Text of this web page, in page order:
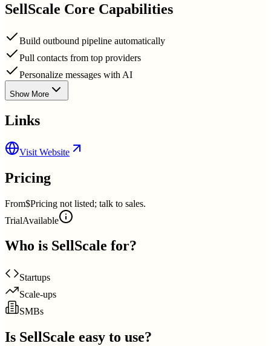
SellScale Core Capabilities
Build outbound pipeline automatically
Pull contacts from top providers
Personalize messages with AI
Show More
Links
Visit Website
Pricing
From$Pricing not listed; talk to sales.
TrialAvailable
Who is SellScale for?
Startups
Scale-ups
SMBs
Is SellScale easy to use?